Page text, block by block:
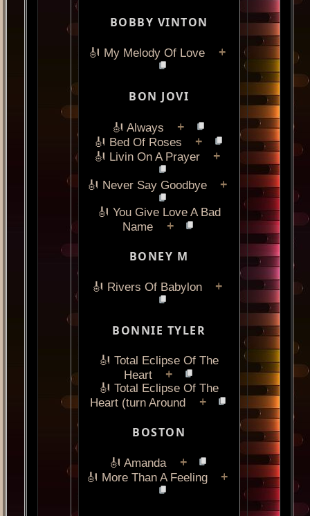
BOBBY VINTON
🎻 My Melody Of Love +
BON JOVI
🎻 Always +
🎻 Bed Of Roses +
🎻 Livin On A Prayer +
🎻 Never Say Goodbye +
🎻 You Give Love A Bad
Name
+
BONEY M
🎻 Rivers Of Babylon +
BONNIE TYLER
🎻 Total Eclipse Of The
Heart
+
🎻 Total Eclipse Of The
Heart (turn Around
+
BOSTON
🎻 Amanda +
🎻 More Than A Feeling +